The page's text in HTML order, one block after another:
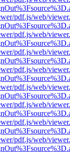
pdf.js/web/
pdf.js/web/
pdf.js/web/
pdf.js/web/
pdf.js/web/
pdf.js/web/
pdf.js/web/
pdf.js/web/